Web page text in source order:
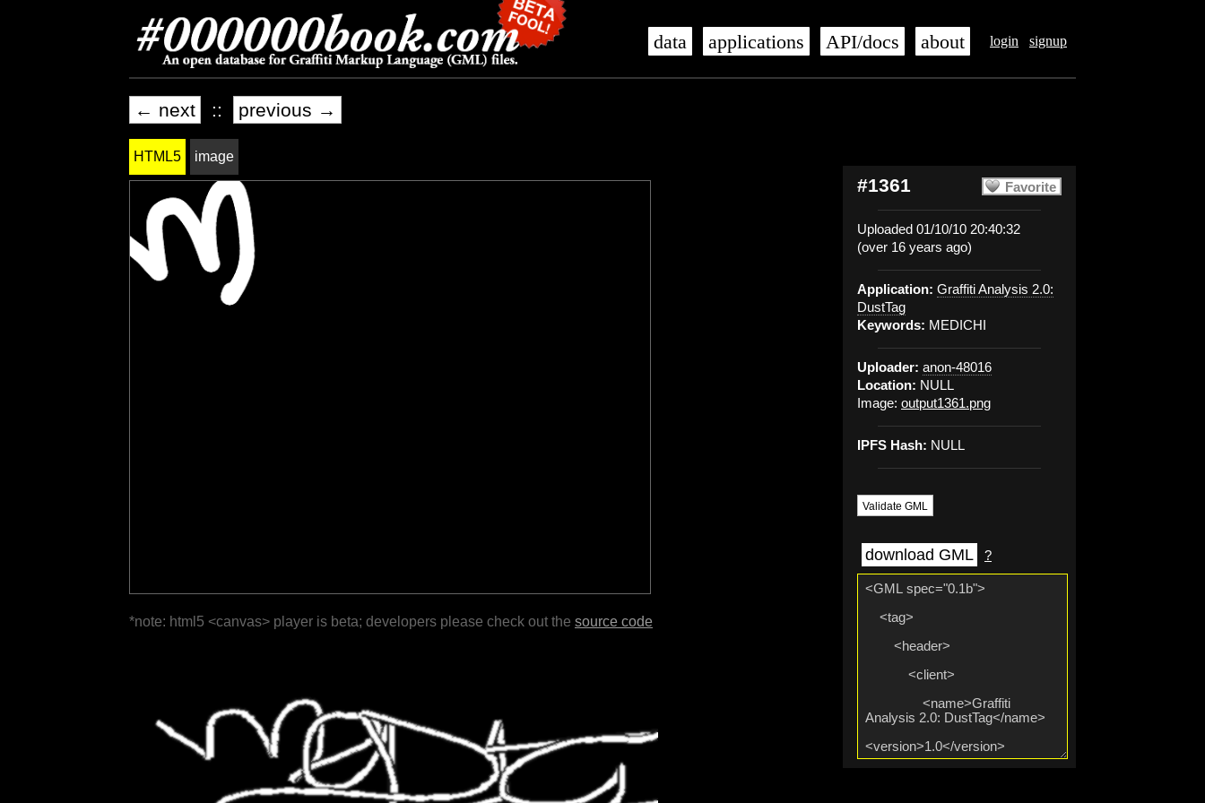
login signup
data applications API/docs about
← next :: previous →
Favorite
#1361
Uploaded 01/10/10 20:40:32
(over 16 years ago)
Application: Graffiti Analysis 2.0:
DustTag
Keywords: MEDICHI
Uploader: anon-48016
Location: NULL
Image: output1361.png
IPFS Hash: NULL
Validate GML
download GML ?
HTML5 image
*note: html5 <canvas> player is beta; developers please check out the source code